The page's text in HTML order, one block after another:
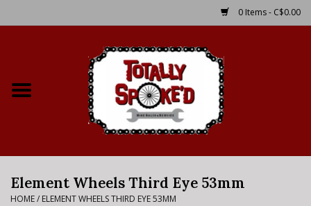
0 Items - C$0.00
Bike Rental Info
Element Wheels Third Eye 53mm
HOME/ ELEMENT WHEELS THIRD EYE 53MM